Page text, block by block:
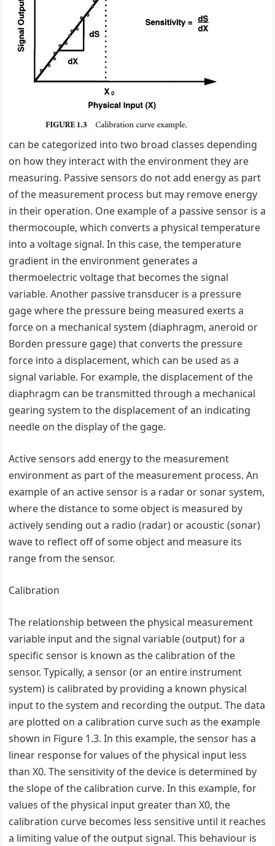
can be categorized into two broad classes depending
on how they interact with the environment they are
measuring. Passive sensors do not add energy as part
of the measurement process but may remove energy
in their operation. One example of a passive sensor is a
thermocouple, which converts a physical temperature
into a voltage signal. In this case, the temperature
gradient in the environment generates a
thermoelectric voltage that becomes the signal
variable. Another passive transducer is a pressure
gage where the pressure being measured exerts a
force on a mechanical system (diaphragm, aneroid or
Borden pressure gage) that converts the pressure
force into a displacement, which can be used as a
signal variable. For example, the displacement of the
diaphragm can be transmitted through a mechanical
gearing system to the displacement of an indicating
needle on the display of the gage.
Active sensors add energy to the measurement
environment as part of the measurement process. An
example of an active sensor is a radar or sonar system,
where the distance to some object is measured by
actively sending out a radio (radar) or acoustic (sonar)
wave to reflect off of some object and measure its
range from the sensor.
Calibration
The relationship between the physical measurement
variable input and the signal variable (output) for a
specific sensor is known as the calibration of the
sensor. Typically, a sensor (or an entire instrument
system) is calibrated by providing a known physical
input to the system and recording the output. The data
are plotted on a calibration curve such as the example
shown in Figure 1.3. In this example, the sensor has a
linear response for values of the physical input less
than X0. The sensitivity of the device is determined by
the slope of the calibration curve. In this example, for
values of the physical input greater than X0, the
calibration curve becomes less sensitive until it reaches
a limiting value of the output signal. This behaviour is